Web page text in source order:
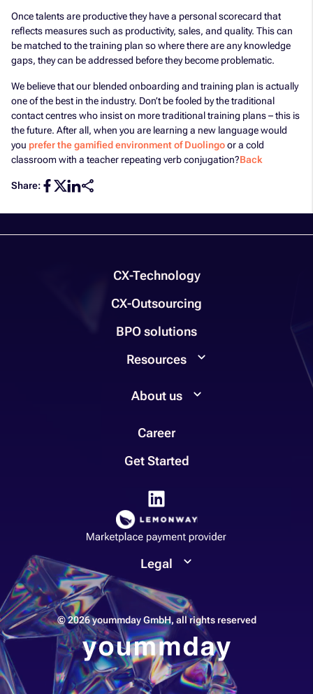
Once talents are productive they have a personal scorecard that
reflects measures such as productivity, sales, and quality. This can
be matched to the training plan so where there are any knowledge
gaps, they can be addressed before they become problematic.
We believe that our blended onboarding and training plan is actually
one of the best in the industry. Don’t be fooled by the traditional
contact centres who insist on more traditional training plans – this is
the future. After all, when you are learning a new language would
you prefer the gamified environment of Duolingoor a cold
classroom with a teacher repeating verb conjugation?Back
Share:
CX-Technology
CX-Outsourcing
BPO solutions
Resources
About us
Career
Get Started
Legal
© 2026 yoummday GmbH, all rights reserved